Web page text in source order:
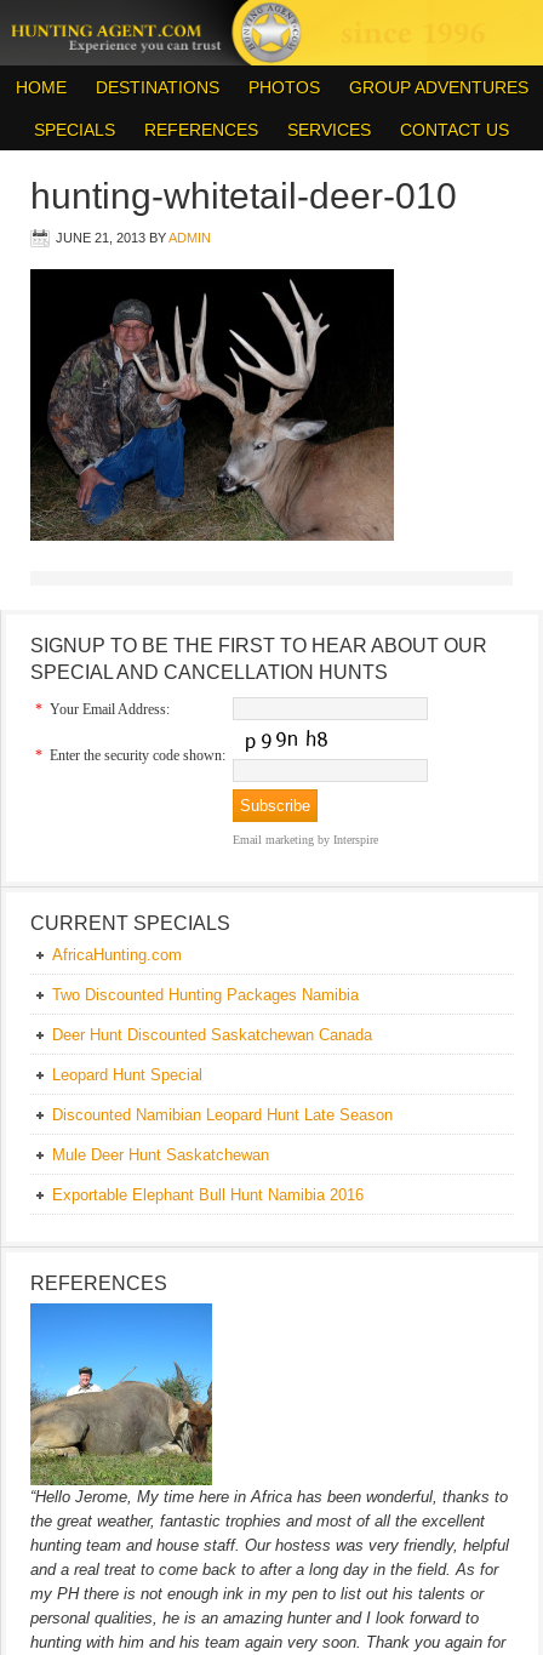
HOME DESTINATIONS PHOTOS GROUP ADVENTURES
SPECIALS REFERENCES SERVICES CONTACT US
hunting-whitetail-deer-010
JUNE 21, 2013 BYADMIN
SIGNUP TO BE THE FIRST TO HEAR ABOUT OUR
SPECIAL AND CANCELLATION HUNTS
* Your Email Address:
* Enter the security code shown:
Email marketing by Interspire
CURRENT SPECIALS
AfricaHunting.com
Two Discounted Hunting Packages Namibia
Deer Hunt Discounted Saskatchewan Canada
Leopard Hunt Special
Discounted Namibian Leopard Hunt Late Season
Mule Deer Hunt Saskatchewan
Exportable Elephant Bull Hunt Namibia 2016
REFERENCES
“Hello Jerome, My time here in Africa has been wonderful, thanks to
the great weather, fantastic trophies and most of all the excellent
hunting team and house staff. Our hostess was very friendly, helpful
and a real treat to come back to after a long day in the field. As for
my PH there is not enough ink in my pen to list out his talents or
personal qualities, he is an amazing hunter and I look forward to
hunting with him and his team again very soon. Thank you again for